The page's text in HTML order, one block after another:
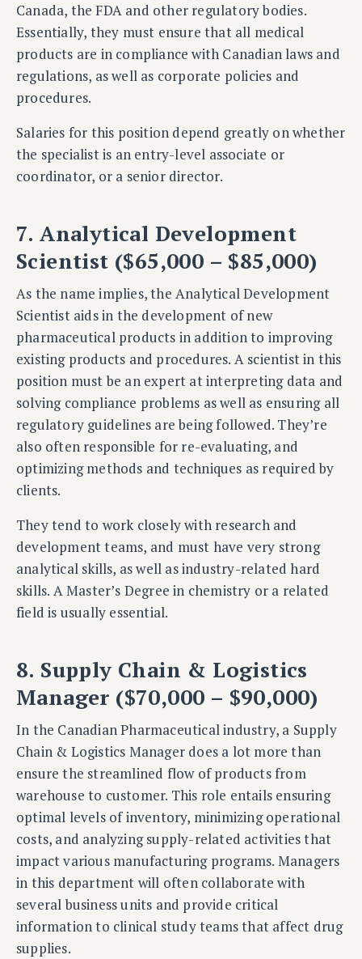
Canada, the FDA and other regulatory bodies.
Essentially, they must ensure that all medical
products are in compliance with Canadian laws and
regulations, as well as corporate policies and
procedures.
Salaries for this position depend greatly on whether
the specialist is an entry-level associate or
coordinator, or a senior director.
7. Analytical Development
Scientist ($65,000 – $85,000)
As the name implies, the Analytical Development
Scientist aids in the development of new
pharmaceutical products in addition to improving
existing products and procedures. A scientist in this
position must be an expert at interpreting data and
solving compliance problems as well as ensuring all
regulatory guidelines are being followed. They’re
also often responsible for re-evaluating, and
optimizing methods and techniques as required by
clients.
They tend to work closely with research and
development teams, and must have very strong
analytical skills, as well as industry-related hard
skills. A Master’s Degree in chemistry or a related
field is usually essential.
8. Supply Chain & Logistics
Manager ($70,000 – $90,000)
In the Canadian Pharmaceutical industry, a Supply
Chain & Logistics Manager does a lot more than
ensure the streamlined flow of products from
warehouse to customer. This role entails ensuring
optimal levels of inventory, minimizing operational
costs, and analyzing supply-related activities that
impact various manufacturing programs. Managers
in this department will often collaborate with
several business units and provide critical
information to clinical study teams that affect drug
supplies.